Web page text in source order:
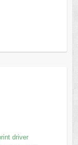
driver